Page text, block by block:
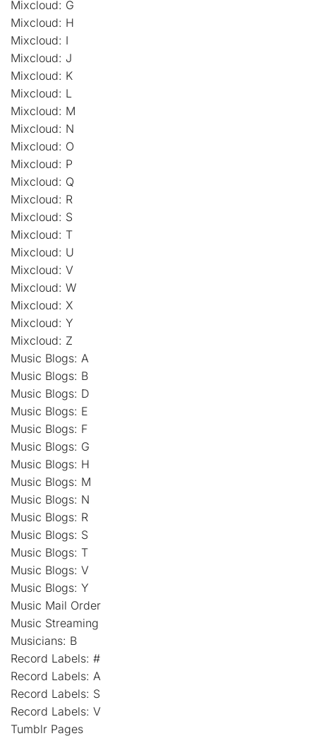
Mixcloud: G
Mixcloud: H
Mixcloud: I
Mixcloud: J
Mixcloud: K
Mixcloud: L
Mixcloud: M
Mixcloud: N
Mixcloud: O
Mixcloud: P
Mixcloud: Q
Mixcloud: R
Mixcloud: S
Mixcloud: T
Mixcloud: U
Mixcloud: V
Mixcloud: W
Mixcloud: X
Mixcloud: Y
Mixcloud: Z
Music Blogs: A
Music Blogs: B
Music Blogs: D
Music Blogs: E
Music Blogs: F
Music Blogs: G
Music Blogs: H
Music Blogs: M
Music Blogs: N
Music Blogs: R
Music Blogs: S
Music Blogs: T
Music Blogs: V
Music Blogs: Y
Music Mail Order
Music Streaming
Musicians: B
Record Labels: #
Record Labels: A
Record Labels: S
Record Labels: V
Tumblr Pages